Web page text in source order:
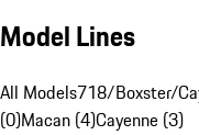
Model Lines
All Models718/Boxster/
(0)Macan (4)Cayenne (3)